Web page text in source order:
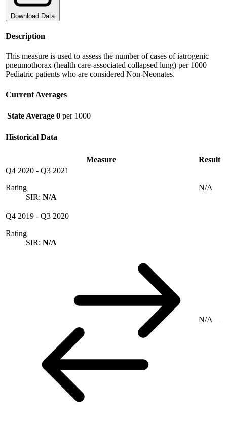
Download Data
Description
This measure is used to assess the number of cases of iatrogenic
pneumothorax (health care-associated collapsed lung) per 1000
Pediatric patients who are considered Non-Neonates.
Current Averages
State Average 0 per 1000
Historical Data
Measure
Result
Q4 2020 - Q3 2021
Rating
SIR: N/A
N/A
Q4 2019 - Q3 2020
Rating
SIR: N/A
N/A